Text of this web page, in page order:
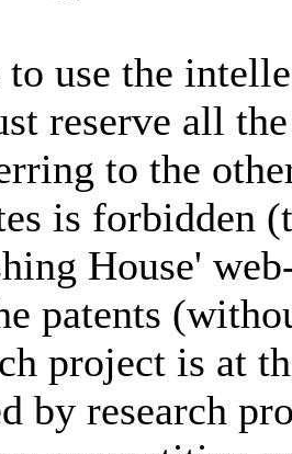
use the
reserve all
to the
is forbidden
House'
patents
project is at
by research